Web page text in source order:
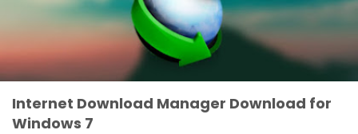
NETHERLANDS SOUTH AFRICA SPAIN SWITZERLAND
WINDOWS
Internet Download Manager Download for
Windows 7